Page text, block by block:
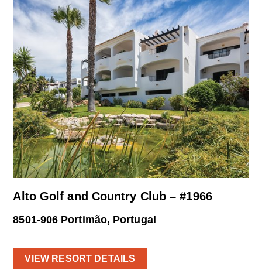
Alto Golf and Country Club – #1966
8501-906 Portimão, Portugal
VIEW RESORT DETAILS